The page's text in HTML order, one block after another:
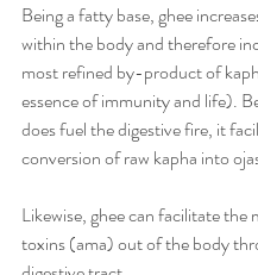
Being a fatty base, ghee
within the body and therefore
most refined by-product of
essence of immunity and life).
does fuel the digestive fire, it
conversion of raw kapha into
Likewise, ghee can facilitate
toxins (ama) out of the body